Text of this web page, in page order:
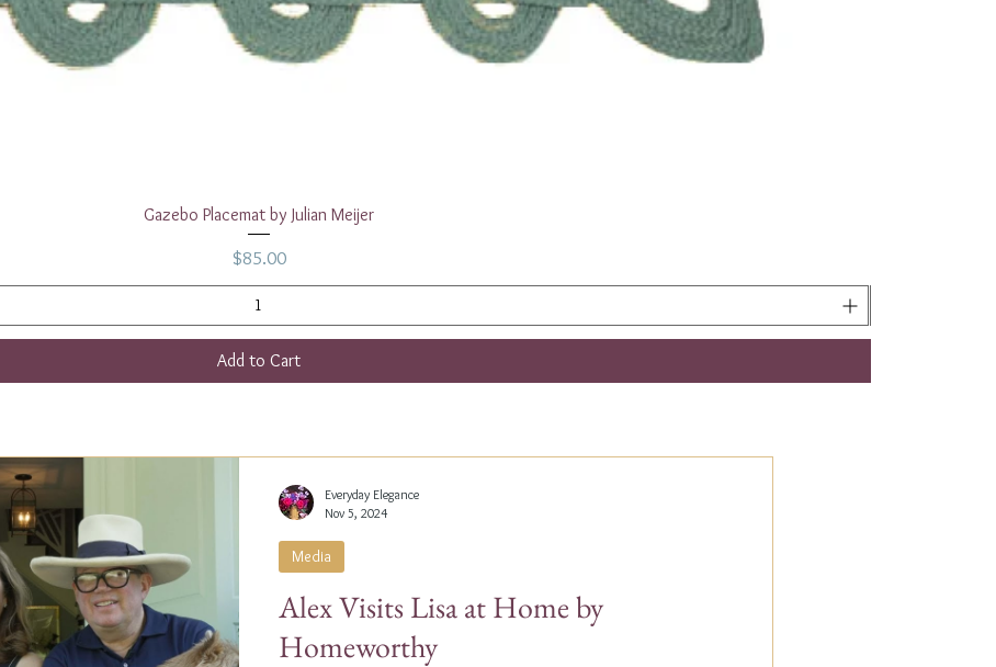
Quick View
Gazebo Placemat by Julian Meijer
Price
$85.00
Add to Cart
Alex Visits Lisa at Home by
Homeworthy
Media
Everyday Elegance
Nov 5, 2024